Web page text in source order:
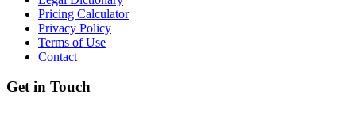
Pricing Calculator
Privacy Policy
Terms of Use
Contact
Get in Touch